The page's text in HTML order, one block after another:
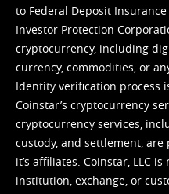
to Federal Deposit
Investor Protection
cryptocurrency, including
currency, commodities, or
Identity verification process
Coinstar’s cryptocurrency
cryptocurrency services,
custody, and settlement, are
it’s affiliates. Coinstar, LLC
institution, exchange, or